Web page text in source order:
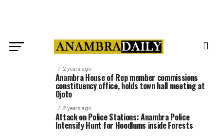
2 years ago
Anambra House of Rep member commissions
constituency office, holds town hall meeting at
Ojoto
2 years ago
Attack on Police Stations: Anambra Police
Intensify Hunt for Hoodlums inside Forests